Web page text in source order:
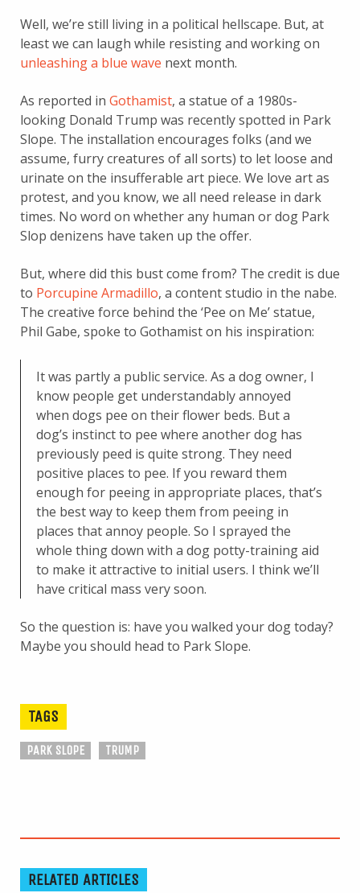
Well, we’re still living in a political hellscape. But, at
least we can laugh while resisting and working on
unleashing a blue wave next month.
As reported in Gothamist, a statue of a 1980s-
looking Donald Trump was recently spotted in Park
Slope. The installation encourages folks (and we
assume, furry creatures of all sorts) to let loose and
urinate on the insufferable art piece. We love art as
protest, and you know, we all need release in dark
times. No word on whether any human or dog Park
Slop denizens have taken up the offer.
But, where did this bust come from? The credit is due
to Porcupine Armadillo, a content studio in the nabe.
The creative force behind the ‘Pee on Me’ statue,
Phil Gabe, spoke to Gothamist on his inspiration:
It was partly a public service. As a dog owner, I
know people get understandably annoyed
when dogs pee on their flower beds. But a
dog’s instinct to pee where another dog has
previously peed is quite strong. They need
positive places to pee. If you reward them
enough for peeing in appropriate places, that’s
the best way to keep them from peeing in
places that annoy people. So I sprayed the
whole thing down with a dog potty-training aid
to make it attractive to initial users. I think we’ll
have critical mass very soon.
So the question is: have you walked your dog today?
Maybe you should head to Park Slope.
TAGS
PARK SLOPE TRUMP
RELATED ARTICLES